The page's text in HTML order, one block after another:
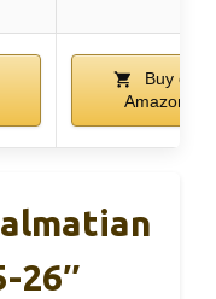
Buy on
Amazon
26″